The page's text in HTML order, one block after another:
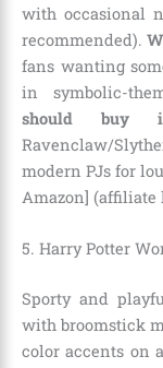
with occasional
recommended).
fans wanting
in symbolic-
should buy
Ravenclaw/
modern PJs for
Amazon]
5. Harry Potter
Sporty and
with broomstick
color accents on